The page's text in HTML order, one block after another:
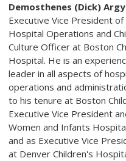
Demosthenes (Dick)
Executive Vice President of
Hospital Operations and
Culture Officer at Boston
Hospital. He is an
leader in all aspects of
operations and
to his tenure at Boston
Executive Vice President
Women and Infants
and as Executive Vice
at Denver Children's